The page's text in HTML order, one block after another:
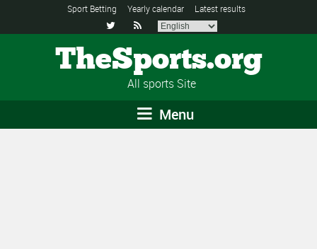
Sport Betting Yearly calendar Latest results
 
TheSports.org
All sports Site
Menu